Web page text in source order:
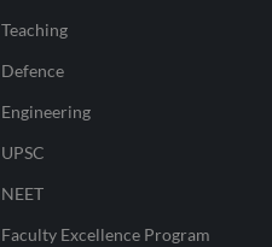
Teaching
Defence
Engineering
UPSC
NEET
Faculty Excellence Program